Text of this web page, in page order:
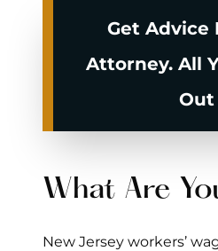
Get Advice
Attorney. All
Out
What Are
New Jersey workers’